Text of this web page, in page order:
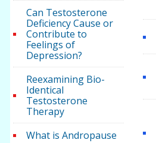
Can Testosterone
Deficiency Cause or
Contribute to
Feelings of
Depression?
Reexamining Bio-
Identical
Testosterone
Therapy
What is Andropause